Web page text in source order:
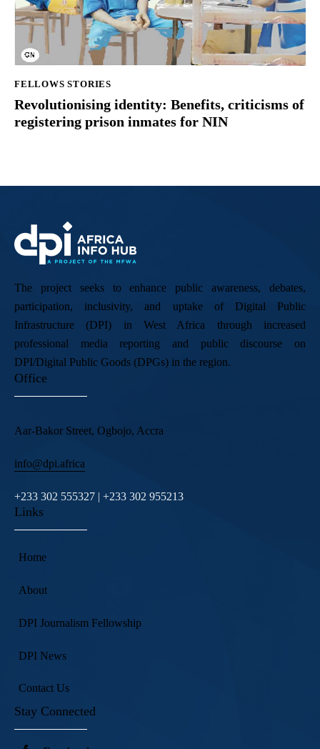
FELLOWS STORIES
Revolutionising identity: Benefits, criticisms of
registering prison inmates for NIN
The project seeks to enhance public awareness, debates,
participation, inclusivity, and uptake of Digital Public
Infrastructure (DPI) in West Africa through increased
professional media reporting and public discourse on
DPI/Digital Public Goods (DPGs) in the region.
Office
Aar-Bakor Street, Ogbojo, Accra
info@dpi.africa
+233 302 555327 | +233 302 955213
Links
Home
About
DPI Journalism Fellowship
DPI News
Contact Us
Stay Connected